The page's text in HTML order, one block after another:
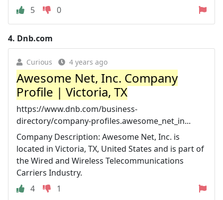
5
0
4. Dnb.com
Curious 4 years ago
Awesome Net, Inc. Company
Profile | Victoria, TX
https://www.dnb.com/business-
directory/company-profiles.awesome_net_in...
Company Description: Awesome Net, Inc. is
located in Victoria, TX, United States and is part of
the Wired and Wireless Telecommunications
Carriers Industry.
4
1